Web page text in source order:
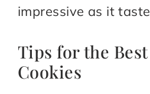
impressive as it
Tips for the
Cookies